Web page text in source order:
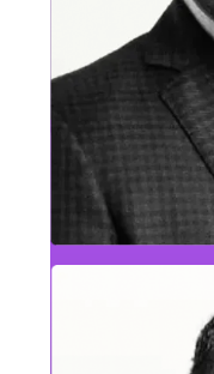
Eric Saxton
CBS & Travel,